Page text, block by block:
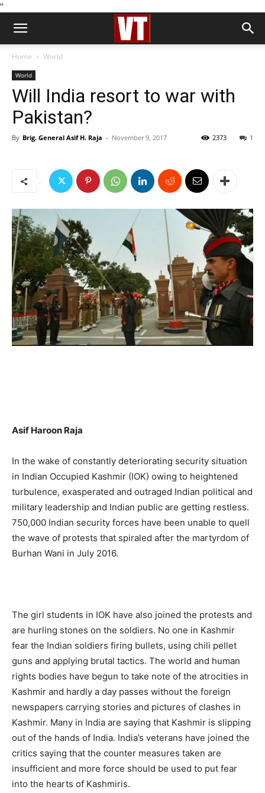
''
Home World
World
Will India resort to war with
Pakistan?
By Brig. General Asif H. Raja - November 9, 2017 1
2373
Asif Haroon Raja
In the wake of constantly deteriorating security situation
in Indian Occupied Kashmir (IOK) owing to heightened
turbulence, exasperated and outraged Indian political and
military leadership and Indian public are getting restless.
750,000 Indian security forces have been unable to quell
the wave of protests that spiraled after the martyrdom of
Burhan Wani in July 2016.
The girl students in IOK have also joined the protests and
are hurling stones on the soldiers. No one in Kashmir
fear the Indian soldiers firing bullets, using chili pellet
guns and applying brutal tactics. The world and human
rights bodies have begun to take note of the atrocities in
Kashmir and hardly a day passes without the foreign
newspapers carrying stories and pictures of clashes in
Kashmir. Many in India are saying that Kashmir is slipping
out of the hands of India. India’s veterans have joined the
critics saying that the counter measures taken are
insufficient and more force should be used to put fear
into the hearts of Kashmiris.